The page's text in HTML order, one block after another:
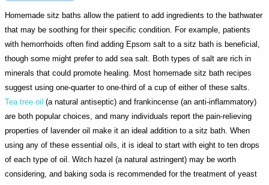
Homemade sitz baths allow the patient to add ingredients to the bathwater
that may be soothing for their specific condition. For example, patients
with hemorrhoids often find adding Epsom salt to a sitz bath is beneficial,
though some might prefer to add sea salt. Both types of salt are rich in
minerals that could promote healing. Most homemade sitz bath recipes
suggest using one-quarter to one-third of a cup of either of these salts.
Tea tree oil (a natural antiseptic) and frankincense (an anti-inflammatory)
are both popular choices, and many individuals report the pain-relieving
properties of lavender oil make it an ideal addition to a sitz bath. When
using any of these essential oils, it is ideal to start with eight to ten drops
of each type of oil. Witch hazel (a natural astringent) may be worth
considering, and baking soda is recommended for the treatment of yeast